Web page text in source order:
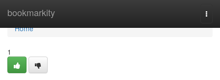
bookmarkity
Home
Home
1